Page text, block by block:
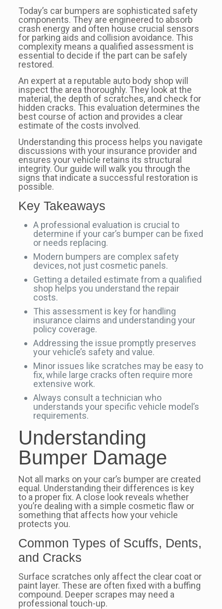
Today’s car bumpers are sophisticated safety
components. They are engineered to absorb
crash energy and often house crucial sensors
for parking aids and collision avoidance. This
complexity means a qualified assessment is
essential to decide if the part can be safely
restored.
An expert at a reputable auto body shop will
inspect the area thoroughly. They look at the
material, the depth of scratches, and check for
hidden cracks. This evaluation determines the
best course of action and provides a clear
estimate of the costs involved.
Understanding this process helps you navigate
discussions with your insurance provider and
ensures your vehicle retains its structural
integrity. Our guide will walk you through the
signs that indicate a successful restoration is
possible.
Key Takeaways
A professional evaluation is crucial to
determine if your car’s bumper can be fixed
or needs replacing.
Modern bumpers are complex safety
devices, not just cosmetic panels.
Getting a detailed estimate from a qualified
shop helps you understand the repair
costs.
This assessment is key for handling
insurance claims and understanding your
policy coverage.
Addressing the issue promptly preserves
your vehicle’s safety and value.
Minor issues like scratches may be easy to
fix, while large cracks often require more
extensive work.
Always consult a technician who
understands your specific vehicle model’s
requirements.
Understanding
Bumper Damage
Not all marks on your car’s bumper are created
equal. Understanding their differences is key
to a proper fix. A close look reveals whether
you’re dealing with a simple cosmetic flaw or
something that affects how your vehicle
protects you.
Common Types of Scuffs, Dents,
and Cracks
Surface scratches only affect the clear coat or
paint layer. These are often fixed with a buffing
compound. Deeper scrapes may need a
professional touch-up.